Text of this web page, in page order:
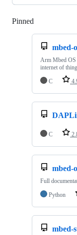
Pinned
mbed-
Arm Mbed OS
internet of
C
C
mbed-
Full
Python
mbed-